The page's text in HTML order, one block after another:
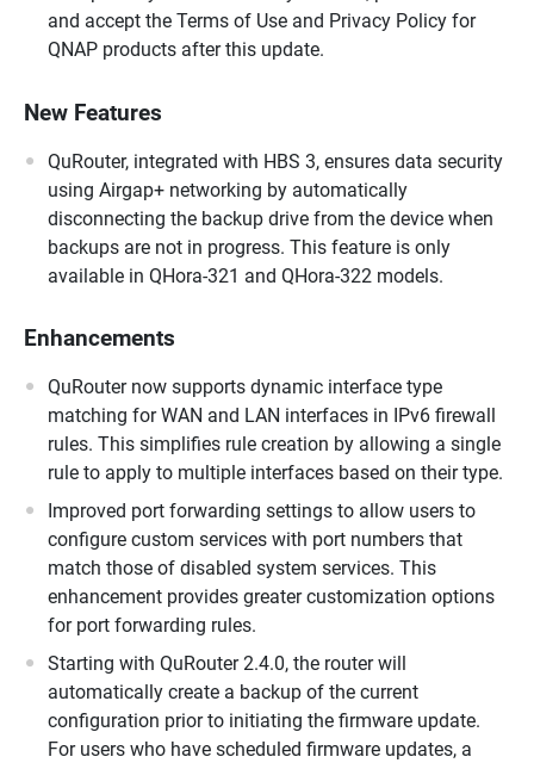
and accept the Terms of Use and Privacy Policy for
QNAP products after this update.
New Features
QuRouter, integrated with HBS 3, ensures data security
using Airgap+ networking by automatically
disconnecting the backup drive from the device when
backups are not in progress. This feature is only
available in QHora-321 and QHora-322 models.
Enhancements
QuRouter now supports dynamic interface type
matching for WAN and LAN interfaces in IPv6 firewall
rules. This simplifies rule creation by allowing a single
rule to apply to multiple interfaces based on their type.
Improved port forwarding settings to allow users to
configure custom services with port numbers that
match those of disabled system services. This
enhancement provides greater customization options
for port forwarding rules.
Starting with QuRouter 2.4.0, the router will
automatically create a backup of the current
configuration prior to initiating the firmware update.
For users who have scheduled firmware updates, a